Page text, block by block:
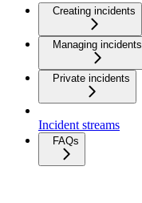
Creating incidents
Managing incidents
Private incidents
Incident streams
FAQs